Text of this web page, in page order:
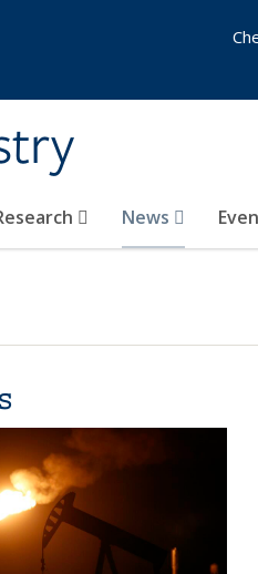
News